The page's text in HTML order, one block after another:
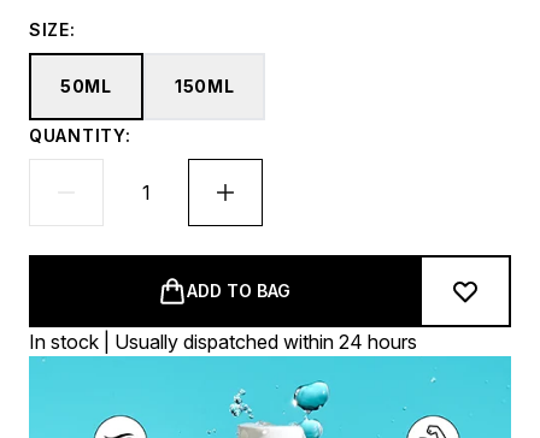
SIZE:
50ML 150ML
QUANTITY:
ADD TO BAG
In stock | Usually dispatched within 24 hours